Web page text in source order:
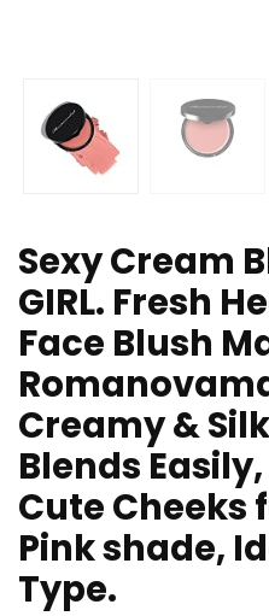
Sexy Cream
GIRL. Fresh
Face Blush
Creamy &
Blends
Cute Cheeks
Pink shade,
Type.